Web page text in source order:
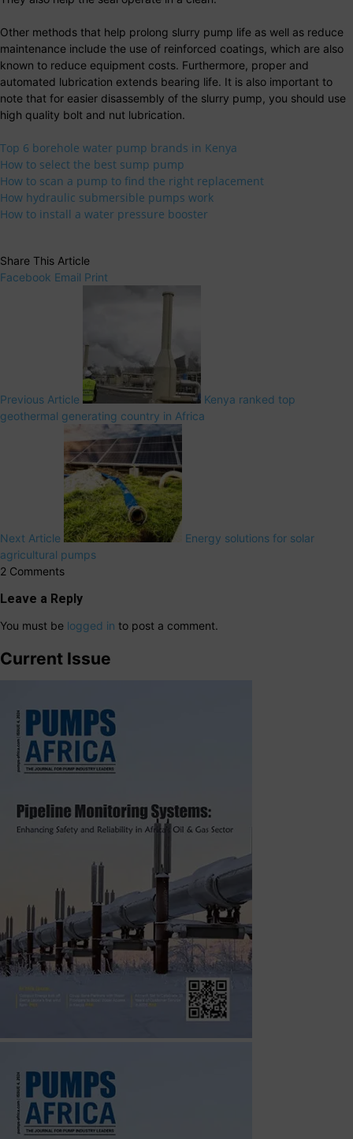
Other methods that help prolong slurry pump life as well as reduce
maintenance include the use of reinforced coatings, which are also
known to reduce equipment costs. Furthermore, proper and
automated lubrication extends bearing life. It is also important to
note that for easier disassembly of the slurry pump, you should use
high quality bolt and nut lubrication.
Top 6 borehole water pump brands in Kenya
How to select the best sump pump
How to scan a pump to find the right replacement
How hydraulic submersible pumps work
How to install a water pressure booster
Share This Article
Facebook Email Print
Previous Article
Kenya ranked top
geothermal generating country in Africa
Next Article
Energy solutions for solar
agricultural pumps
2 Comments
Leave a Reply
You must be logged in to post a comment.
Current Issue